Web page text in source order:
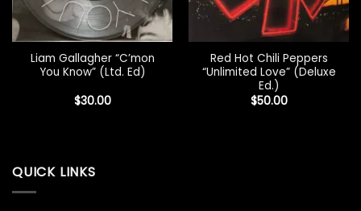
Liam Gallagher “C’mon
You Know” (Ltd. Ed)
$30.00
Red Hot Chili Peppers
“Unlimited Love” (Deluxe
Ed.)
$50.00
QUICK LINKS